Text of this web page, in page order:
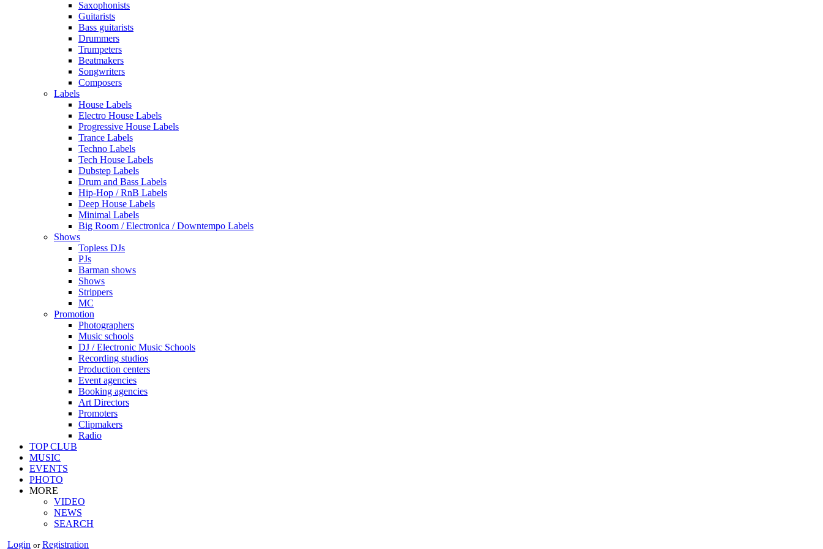
Saxophonists
Guitarists
Bass guitarists
Drummers
Trumpeters
Beatmakers
Songwriters
Composers
Labels
House Labels
Electro House Labels
Progressive House Labels
Trance Labels
Techno Labels
Tech House Labels
Dubstep Labels
Drum and Bass Labels
Hip-Hop / RnB Labels
Deep House Labels
Minimal Labels
Big Room / Electronica / Downtempo Labels
Shows
Topless DJs
PJs
Barman shows
Shows
Strippers
MC
Promotion
Photographers
Music schools
DJ / Electronic Music Schools
Recording studios
Production centers
Event agencies
Booking agencies
Art Directors
Promoters
Clipmakers
Radio
TOP CLUB
MUSIC
EVENTS
PHOTO
MORE
VIDEO
NEWS
SEARCH
Login or Registration